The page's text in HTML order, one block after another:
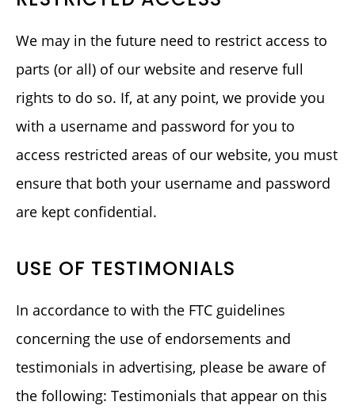
We may in the future need to restrict access to
parts (or all) of our website and reserve full
rights to do so. If, at any point, we provide you
with a username and password for you to
access restricted areas of our website, you must
ensure that both your username and password
are kept confidential.
USE OF TESTIMONIALS
In accordance to with the FTC guidelines
concerning the use of endorsements and
testimonials in advertising, please be aware of
the following: Testimonials that appear on this